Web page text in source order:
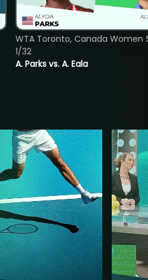
A. Parks vs. A. Eala
WTA Toronto, Canada Women
1/32